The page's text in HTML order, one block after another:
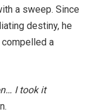
a sweep. Since
destiny, he
a
I took it